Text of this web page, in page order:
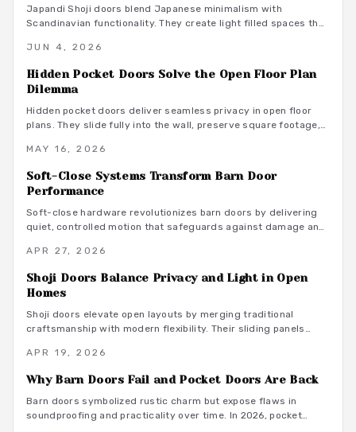
Japandi Shoji doors blend Japanese minimalism with
Scandinavian functionality. They create light filled spaces that
and restrained finishes.
JUN 4, 2026
Hidden Pocket Doors Solve the Open Floor Plan
Dilemma
Hidden pocket doors deliver seamless privacy in open floor
plans. They slide fully into the wall, preserve square footage,
hardware.
MAY 16, 2026
Soft-Close Systems Transform Barn Door
Performance
Soft-close hardware revolutionizes barn doors by delivering
quiet, controlled motion that safeguards against damage and
ensure gentle closures, promote longevity, and integrate
elegance and practicality.
APR 27, 2026
Shoji Doors Balance Privacy and Light in Open
Homes
Shoji doors elevate open layouts by merging traditional
craftsmanship with modern flexibility. Their sliding panels
enduring style. This guide covers materials, installation
appeal in today's homes.
APR 19, 2026
Why Barn Doors Fail and Pocket Doors Are Back
Barn doors symbolized rustic charm but expose flaws in
soundproofing and practicality over time. In 2026, pocket